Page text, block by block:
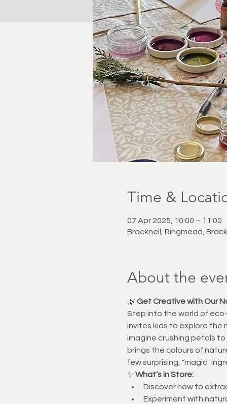
Time &
07 Apr 2025, 10:00 – 11:00
Bracknell, Ringmead,
About the
🌿 Get Creative with Our
Step into the world of
invites kids to explore the
Imagine crushing petals
brings the colours of
few surprising, "magic"
✨ What’s in Store:
Discover how to
Experiment with